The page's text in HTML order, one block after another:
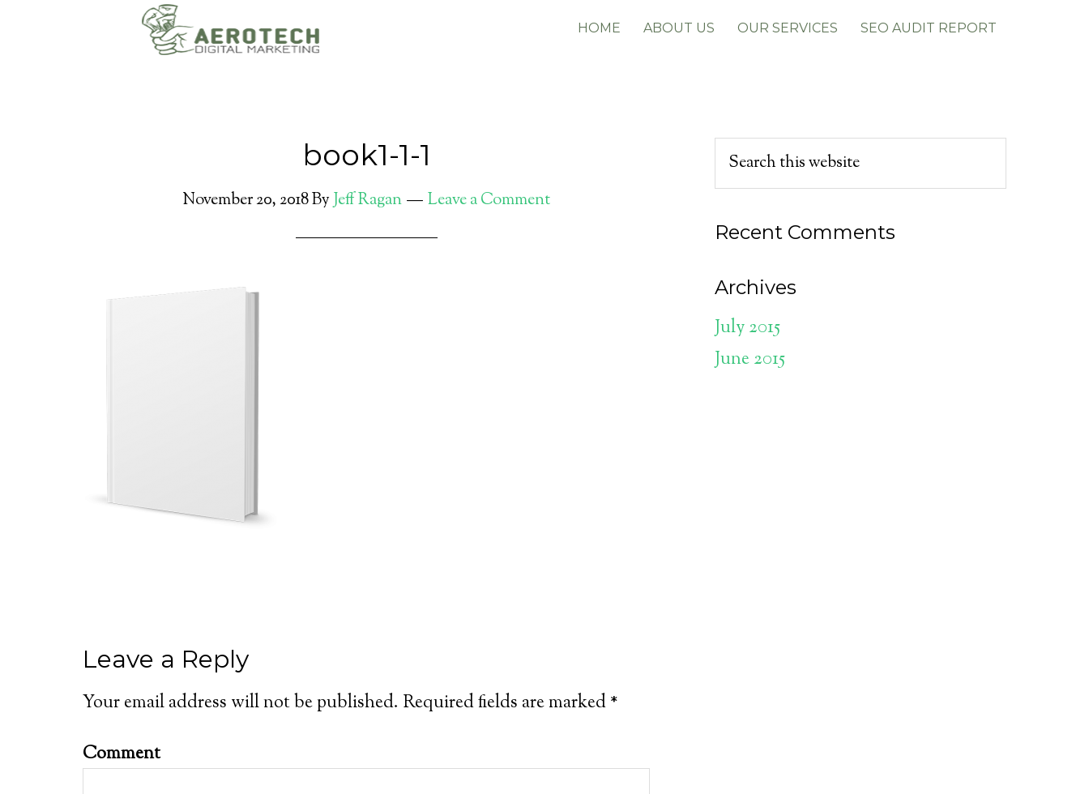
HOME ABOUT US OUR SERVICES SEO AUDIT REPORT
book1-1-1
November 20, 2018ByJeff Ragan Leave a Comment
Leave a Reply
Your email address will not be published. Required fields are marked*
Comment
Recent Comments
Archives
July 2015
June 2015